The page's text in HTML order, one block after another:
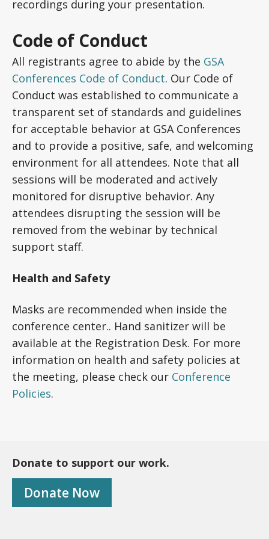
recordings during your presentation.
Code of Conduct
All registrants agree to abide by the GSA
Conferences Code of Conduct. Our Code of
Conduct was established to communicate a
transparent set of standards and guidelines
for acceptable behavior at GSA Conferences
and to provide a positive, safe, and welcoming
environment for all attendees. Note that all
sessions will be moderated and actively
monitored for disruptive behavior. Any
attendees disrupting the session will be
removed from the webinar by technical
support staff.
Health and Safety
Masks are recommended when inside the
conference center.. Hand sanitizer will be
available at the Registration Desk. For more
information on health and safety policies at
the meeting, please check our Conference
Policies.
Donate to support our work.
Donate Now